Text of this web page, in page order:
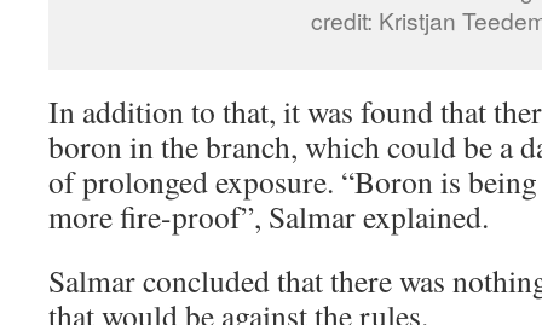
credit: Kristjan
In addition to that, it was found that
boron in the branch, which could be a
of prolonged exposure. “Boron is
more fire-proof”, Salmar explained.
Salmar concluded that there was
that would be against the rules.